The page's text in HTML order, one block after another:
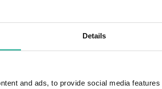
Details
and ads, to provide social media